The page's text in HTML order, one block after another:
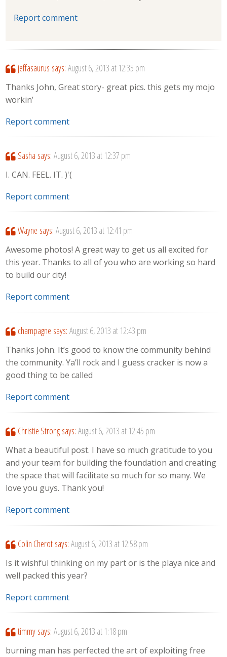
Report comment
jeffasaurus says: August 6, 2013 at 12:35 pm
Thanks John, Great story- great pics. this gets my mojo
workin’
Report comment
Sasha says: August 6, 2013 at 12:37 pm
I. CAN. FEEL. IT. )'(
Report comment
Wayne says: August 6, 2013 at 12:41 pm
Awesome photos! A great way to get us all excited for
this year. Thanks to all of you who are working so hard
to build our city!
Report comment
champagne says: August 6, 2013 at 12:43 pm
Thanks John. It’s good to know the community behind
the community. Ya’ll rock and I guess cracker is now a
good thing to be called
Report comment
Christie Strong says: August 6, 2013 at 12:45 pm
What a beautiful post. I have so much gratitude to you
and your team for building the foundation and creating
the space that will facilitate so much for so many. We
love you guys. Thank you!
Report comment
Colin Cherot says: August 6, 2013 at 12:58 pm
Is it wishful thinking on my part or is the playa nice and
well packed this year?
Report comment
timmy says: August 6, 2013 at 1:18 pm
burning man has perfected the art of exploiting free